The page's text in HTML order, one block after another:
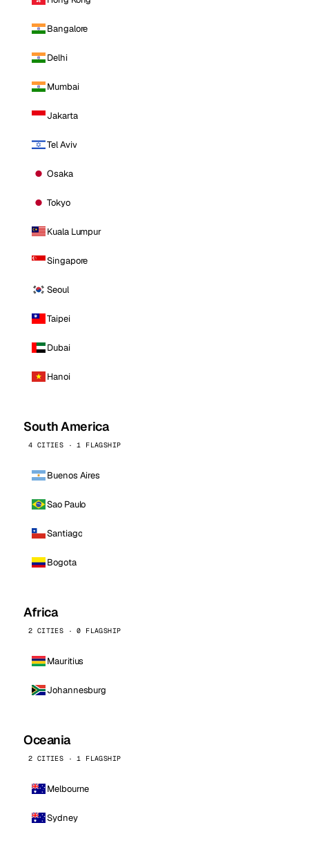
Bangalore
Delhi
Mumbai
Jakarta
Tel Aviv
Osaka
Tokyo
Kuala Lumpur
Singapore
Seoul
Taipei
Dubai
Hanoi
South America
4 CITIES · 1 FLAGSHIP
Buenos Aires
Sao Paulo
Santiago
Bogota
Africa
2 CITIES · 0 FLAGSHIP
Mauritius
Johannesburg
Oceania
2 CITIES · 1 FLAGSHIP
Melbourne
Sydney